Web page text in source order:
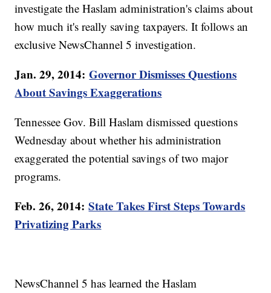
investigate the Haslam administration's claims about
how much it's really saving taxpayers. It follows an
exclusive NewsChannel 5 investigation.
Jan. 29, 2014:Governor Dismisses Questions
About Savings Exaggerations
Tennessee Gov. Bill Haslam dismissed questions
Wednesday about whether his administration
exaggerated the potential savings of two major
programs.
Feb. 26, 2014:State Takes First Steps Towards
Privatizing Parks
NewsChannel 5 has learned the Haslam